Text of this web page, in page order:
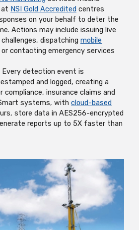
at NSI Gold Accredited centres
on your behalf to deter the
Actions may include issuing live
dispatching mobile
contacting emergency services
Every detection event is
and logged, creating a
insurance claims and
systems, with cloud-based
store data in AES256-encrypted
reports up to 5X faster than